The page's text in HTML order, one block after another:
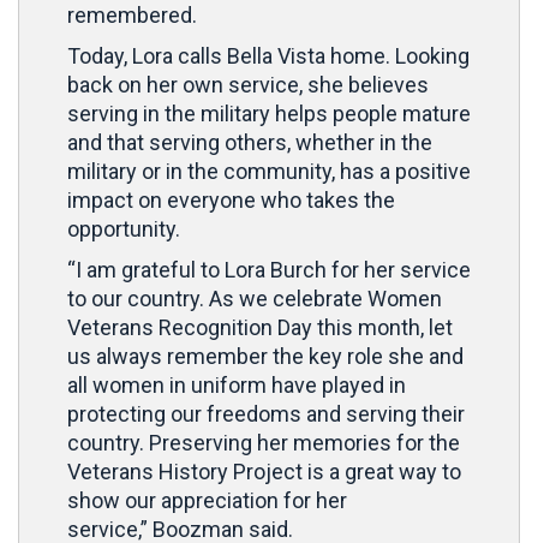
remembered.
Today, Lora calls Bella Vista home. Looking
back on her own service, she believes
serving in the military helps people mature
and that serving others, whether in the
military or in the community, has a positive
impact on everyone who takes the
opportunity.
“I am grateful to Lora Burch for her service
to our country. As we celebrate Women
Veterans Recognition Day this month, let
us always remember the key role she and
all women in uniform have played in
protecting our freedoms and serving their
country. Preserving her memories for the
Veterans History Project is a great way to
show our appreciation for her
service,” Boozman said.